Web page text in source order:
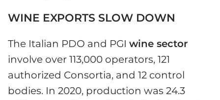
WINE EXPORTS SLOW DOWN
The Italian PDO and PGI wine sector
involve over 113,000 operators, 121
authorized Consortia, and 12 control
bodies. In 2020, production was 24.3